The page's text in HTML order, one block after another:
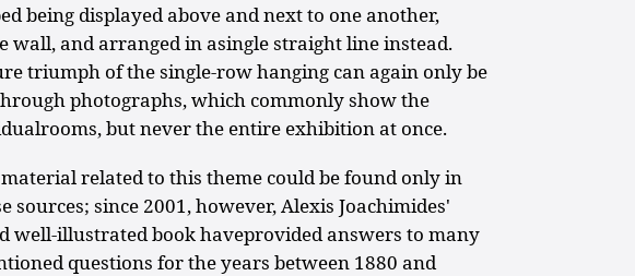
being displayed above and next to one another,
wall, and arranged in asingle straight line instead.
triumph of the single-row hanging can again only be
photographs, which commonly show the
but never the entire exhibition at once.
related to this theme could be found only in
sources; since 2001, however, Alexis Joachimides'
well-illustrated book haveprovided answers to many
questions for the years between 1880 and